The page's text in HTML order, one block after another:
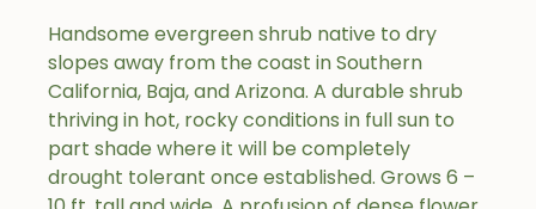
Handsome evergreen shrub native to dry
slopes away from the coast in Southern
California, Baja, and Arizona. A durable shrub
thriving in hot, rocky conditions in full sun to
part shade where it will be completely
drought tolerant once established. Grows 6 –